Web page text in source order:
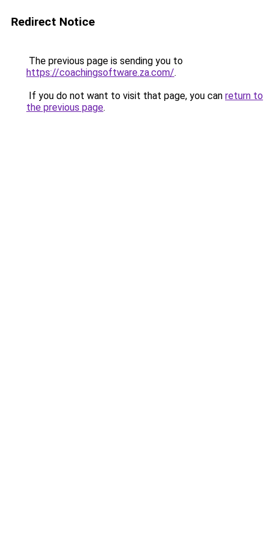
Redirect Notice
The previous page is sending you to
https://coachingsoftware.za.com/.
If you do not want to visit that page, you can return to
the previous page.